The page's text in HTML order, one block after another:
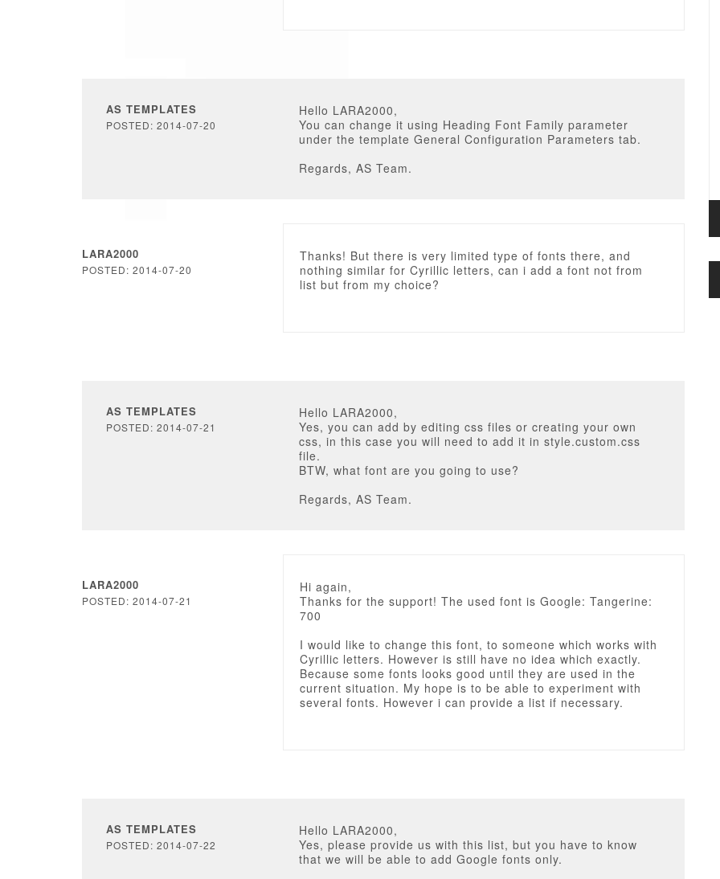
AS TEMPLATES
POSTED: 2014-07-20
Hello LARA2000,
You can change it using Heading Font Family parameter
under the template General Configuration Parameters tab.
Regards, AS Team.
LARA2000
POSTED: 2014-07-20
Thanks! But there is very limited type of fonts there, and
nothing similar for Cyrillic letters, can i add a font not from
list but from my choice?
AS TEMPLATES
POSTED: 2014-07-21
Hello LARA2000,
Yes, you can add by editing css files or creating your own
css, in this case you will need to add it in style.custom.css
file.
BTW, what font are you going to use?
Regards, AS Team.
LARA2000
POSTED: 2014-07-21
Hi again,
Thanks for the support! The used font is Google: Tangerine:
700
I would like to change this font, to someone which works with
Cyrillic letters. However is still have no idea which exactly.
Because some fonts looks good until they are used in the
current situation. My hope is to be able to experiment with
several fonts. However i can provide a list if necessary.
AS TEMPLATES
POSTED: 2014-07-22
Hello LARA2000,
Yes, please provide us with this list, but you have to know
that we will be able to add Google fonts only.